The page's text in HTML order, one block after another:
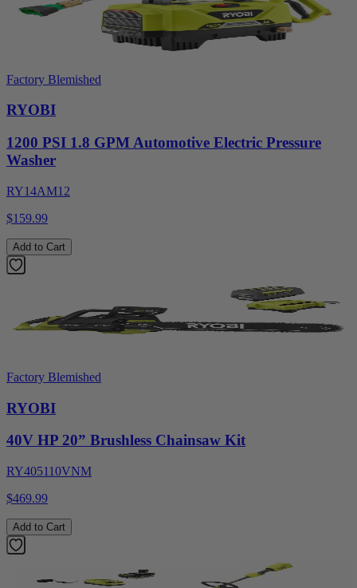
Factory Blemished
RYOBI
1200 PSI 1.8 GPM Automotive Electric Pressure
Washer
RY14AM12
$159.99
Add to Cart
Factory Blemished
RYOBI
40V HP 20” Brushless Chainsaw Kit
RY405110VNM
$469.99
Add to Cart